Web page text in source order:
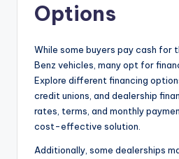
Options
While some buyers pay cash for
Benz vehicles, many opt for
Explore different financing
credit unions, and dealership
rates, terms, and monthly
cost-effective solution.
Additionally, some dealerships